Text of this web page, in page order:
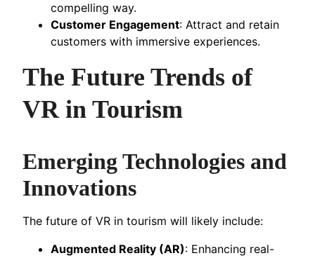
compelling way.
Customer Engagement: Attract and retain
customers with immersive experiences.
The Future Trends of
VR in Tourism
Emerging Technologies and
Innovations
The future of VR in tourism will likely include:
Augmented Reality (AR): Enhancing real-